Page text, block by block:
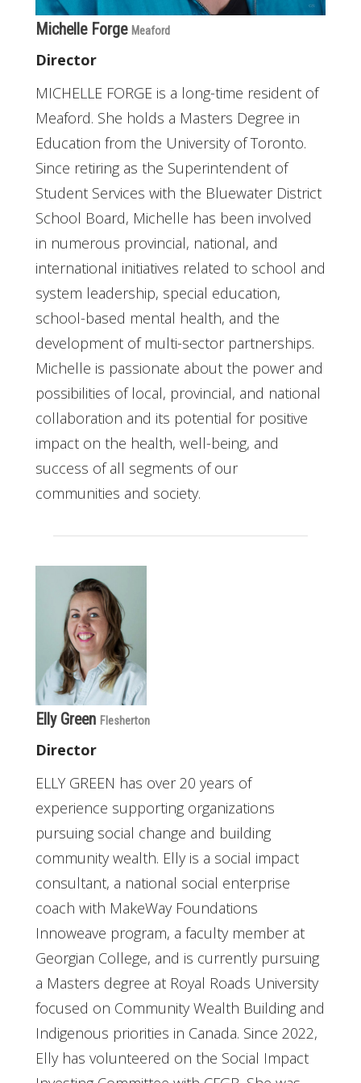
Michelle Forge Meaford
Director
MICHELLE FORGE is a long-time resident of
Meaford. She holds a Masters Degree in
Education from the University of Toronto.
Since retiring as the Superintendent of
Student Services with the Bluewater District
School Board, Michelle has been involved
in numerous provincial, national, and
international initiatives related to school and
system leadership, special education,
school-based mental health, and the
development of multi-sector partnerships.
Michelle is passionate about the power and
possibilities of local, provincial, and national
collaboration and its potential for positive
impact on the health, well-being, and
success of all segments of our
communities and society.
Elly Green Flesherton
Director
ELLY GREEN has over 20 years of
experience supporting organizations
pursuing social change and building
community wealth. Elly is a social impact
consultant, a national social enterprise
coach with MakeWay Foundations
Innoweave program, a faculty member at
Georgian College, and is currently pursuing
a Masters degree at Royal Roads University
focused on Community Wealth Building and
Indigenous priorities in Canada. Since 2022,
Elly has volunteered on the Social Impact